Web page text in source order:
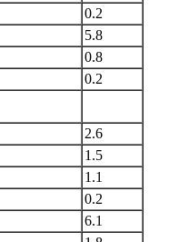
0.2
5.8
0.8
0.2
2.6
1.5
1.1
0.2
6.1